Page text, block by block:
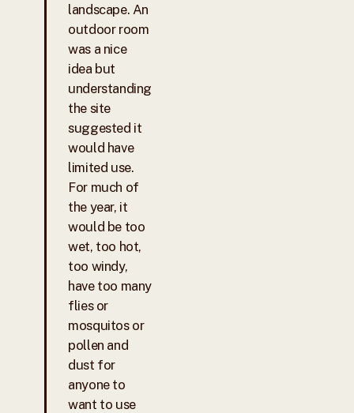
landscape. An
outdoor room
was a nice
idea but
understanding
the site
suggested it
would have
limited use.
For much of
the year, it
would be too
wet, too hot,
too windy,
have too many
flies or
mosquitos or
pollen and
dust for
anyone to
want to use